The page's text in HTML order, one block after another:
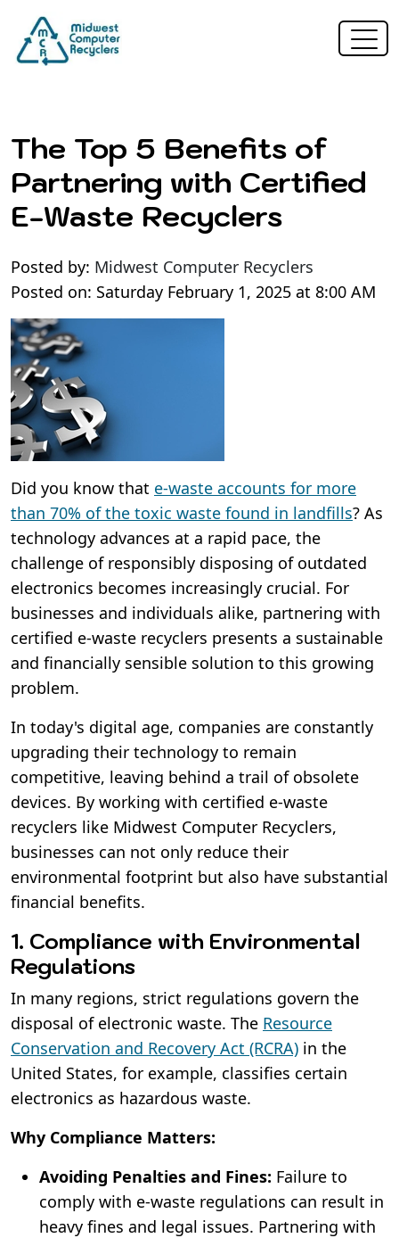
The Top 5 Benefits of
Partnering with Certified
E-Waste Recyclers
Posted by: Midwest Computer Recyclers
Posted on: Saturday February 1, 2025 at 8:00 AM
Did you know that e-waste accounts for more
than 70% of the toxic waste found in landfills? As
technology advances at a rapid pace, the
challenge of responsibly disposing of outdated
electronics becomes increasingly crucial. For
businesses and individuals alike, partnering with
certified e-waste recyclers presents a sustainable
and financially sensible solution to this growing
problem.
In today's digital age, companies are constantly
upgrading their technology to remain
competitive, leaving behind a trail of obsolete
devices. By working with certified e-waste
recyclers like Midwest Computer Recyclers,
businesses can not only reduce their
environmental footprint but also have substantial
financial benefits.
1. Compliance with Environmental
Regulations
In many regions, strict regulations govern the
disposal of electronic waste. The Resource
Conservation and Recovery Act (RCRA) in the
United States, for example, classifies certain
electronics as hazardous waste.
Why Compliance Matters:
Avoiding Penalties and Fines: Failure to
comply with e-waste regulations can result in
heavy fines and legal issues. Partnering with